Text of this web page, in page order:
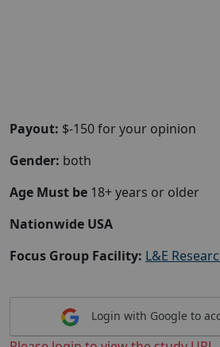
Payout: $-150 for your opinion
Gender: both
Age Must be 18+ years or older
Nationwide USA
Focus Group Facility: L&E
Login with Google to